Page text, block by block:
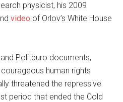
physicist, his 2009
video of Orlov’s White House
Politburo documents,
human rights
threatened the repressive
period that ended the Cold